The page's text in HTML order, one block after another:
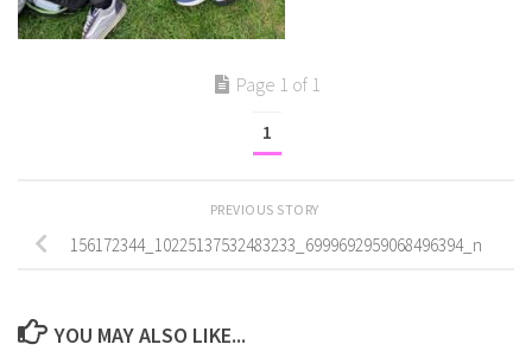
Page 1 of 1
1
PREVIOUS STORY
156172344_10225137532483233_6999692959068496394_n
YOU MAY ALSO LIKE...